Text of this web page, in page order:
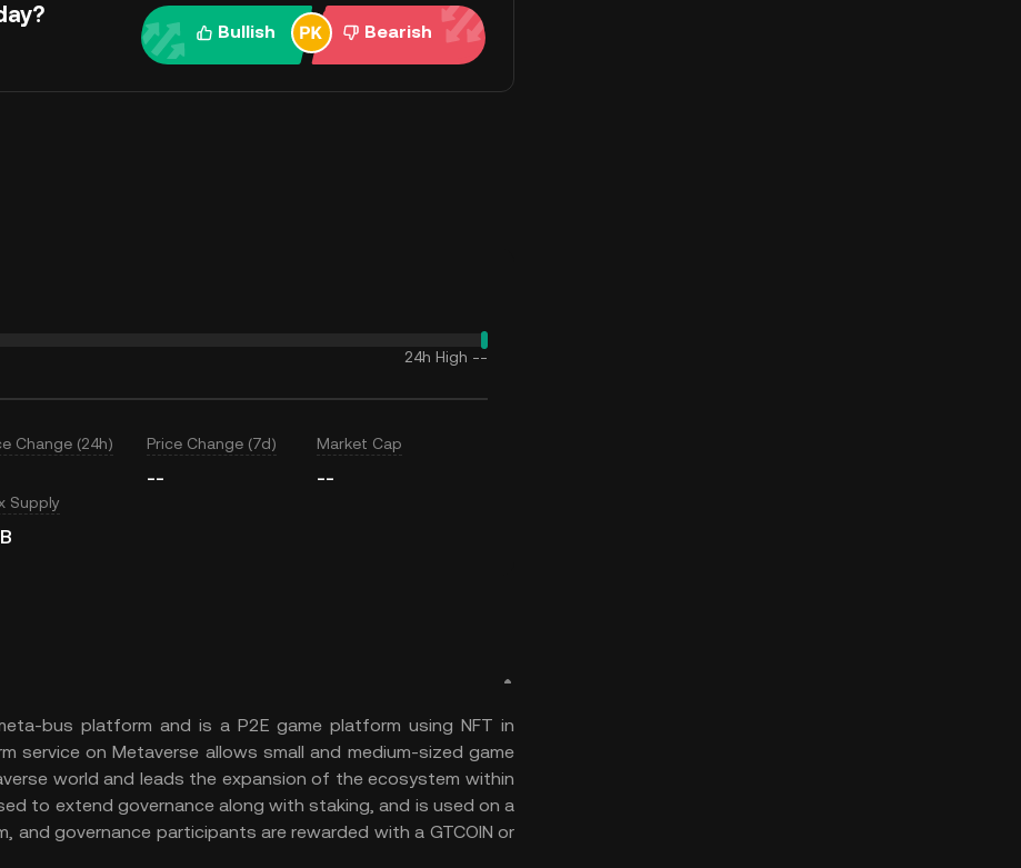
Bullish Bearish
24h High --
Change (24h) Price Change (7d)
--
Market Cap
--
Supply
bus platform and is a P2E game platform using NFT in
service on Metaverse allows small and medium-sized game
world and leads the expansion of the ecosystem within
to extend governance along with staking, and is used on a
and governance participants are rewarded with a GTCOIN or